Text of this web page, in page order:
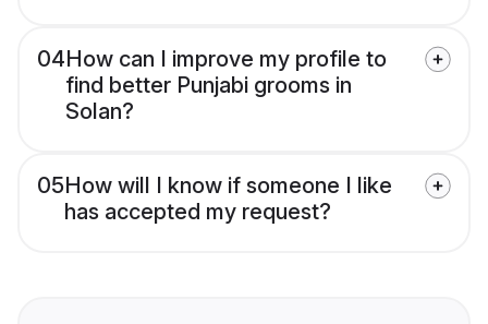
04How can I improve my profile to
find better Punjabi grooms in
Solan?
05How will I know if someone I like
has accepted my request?